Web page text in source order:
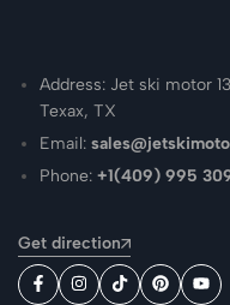
Address: Jet ski motor
Texax, TX
Email:
Phone:+1(409) 995
Get direction